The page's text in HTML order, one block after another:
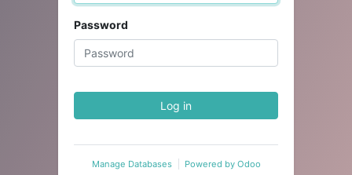
Password
Log in
Manage Databases Powered by Odoo